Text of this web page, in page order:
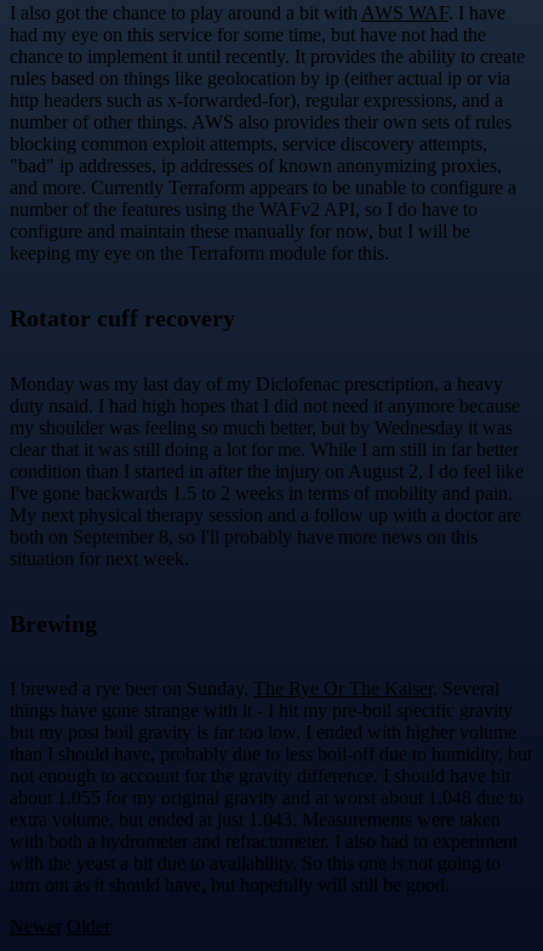
I also got the chance to play around a bit with AWS WAF. I have
had my eye on this service for some time, but have not had the
chance to implement it until recently. It provides the ability to create
rules based on things like geolocation by ip (either actual ip or via
http headers such as x-forwarded-for), regular expressions, and a
number of other things. AWS also provides their own sets of rules
blocking common exploit attempts, service discovery attempts,
"bad" ip addresses, ip addresses of known anonymizing proxies,
and more. Currently Terraform appears to be unable to configure a
number of the features using the WAFv2 API, so I do have to
configure and maintain these manually for now, but I will be
keeping my eye on the Terraform module for this.
Rotator cuff recovery
Monday was my last day of my Diclofenac prescription, a heavy
duty nsaid. I had high hopes that I did not need it anymore because
my shoulder was feeling so much better, but by Wednesday it was
clear that it was still doing a lot for me. While I am still in far better
condition than I started in after the injury on August 2, I do feel like
I've gone backwards 1.5 to 2 weeks in terms of mobility and pain.
My next physical therapy session and a follow up with a doctor are
both on September 8, so I'll probably have more news on this
situation for next week.
Brewing
I brewed a rye beer on Sunday, The Rye Or The Kaiser. Several
things have gone strange with it - I hit my pre-boil specific gravity
but my post boil gravity is far too low. I ended with higher volume
than I should have, probably due to less boil-off due to humidity, but
not enough to account for the gravity difference. I should have hit
about 1.055 for my original gravity and at worst about 1.048 due to
extra volume, but ended at just 1.043. Measurements were taken
with both a hydrometer and refractometer. I also had to experiment
with the yeast a bit due to availability. So this one is not going to
turn out as it should have, but hopefully will still be good.
Newer Older